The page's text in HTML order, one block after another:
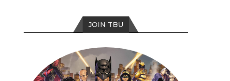
JOIN TBU